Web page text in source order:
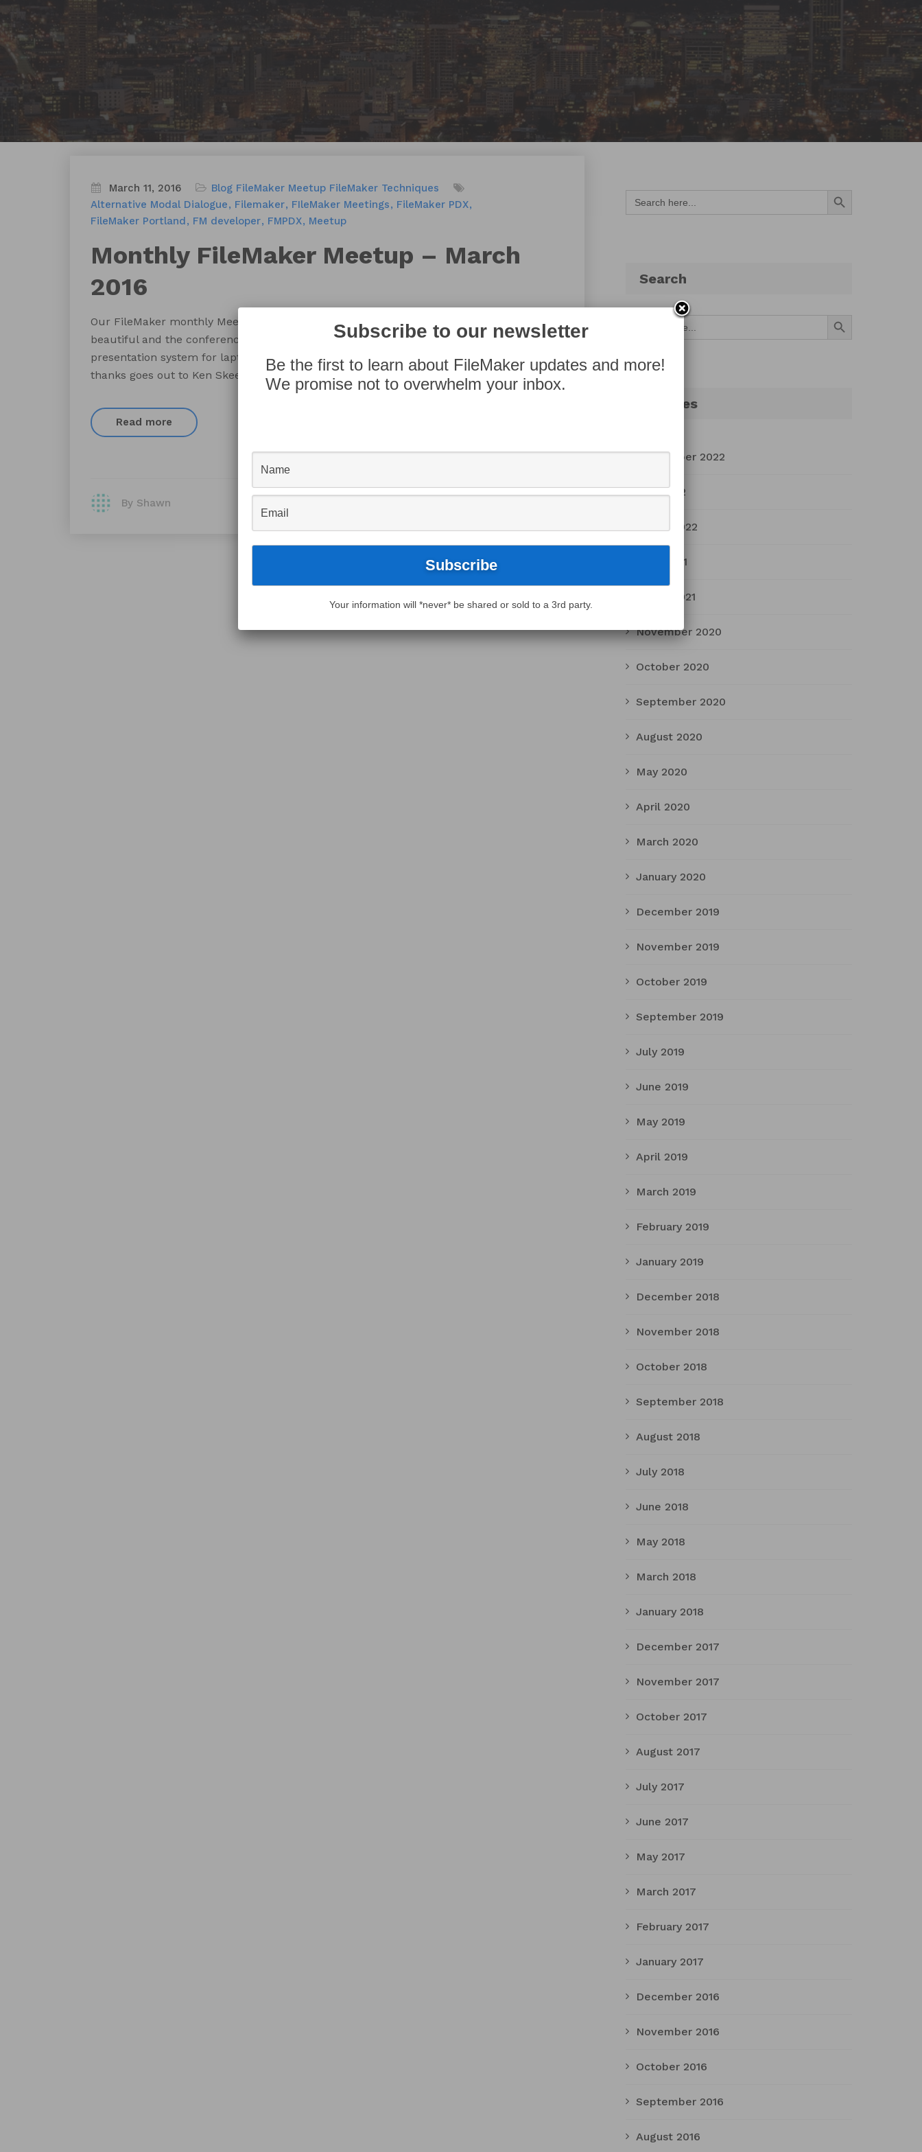
March 11, 2016 Blog FileMaker Meetup FileMaker Techniques
Alternative Modal Dialogue
Filemaker FIleMaker Meetings
FileMaker PDX
FileMaker Portland
FM developer FMPDX Meetup
Monthly FileMaker Meetup – March
2016
Our FileMaker monthly Meetup group met this last Wednesday in a new space! It was
beautiful and the conference room was enormous – with a convenient wireless
presentation system for laptops to present on a giant projection screen. Our many
thanks goes out to Ken Skeen and the fine folks at Hanna Andersson that graciously […]
Read more
By Shawn
Search
for:
Search Button
Search
Search Button
Archives
September 2022
July 2022
March 2022
April 2021
March 2021
November 2020
October 2020
September 2020
August 2020
May 2020
April 2020
March 2020
January 2020
December 2019
November 2019
October 2019
September 2019
July 2019
June 2019
May 2019
April 2019
March 2019
February 2019
January 2019
December 2018
November 2018
October 2018
September 2018
August 2018
July 2018
June 2018
May 2018
March 2018
January 2018
December 2017
November 2017
October 2017
August 2017
July 2017
June 2017
May 2017
March 2017
February 2017
January 2017
December 2016
November 2016
October 2016
September 2016
August 2016
Subscribe to our newsletter
Be the first to learn about FileMaker updates and more!
We promise not to overwhelm your inbox.
Your information will *never* be shared or sold to a 3rd party.